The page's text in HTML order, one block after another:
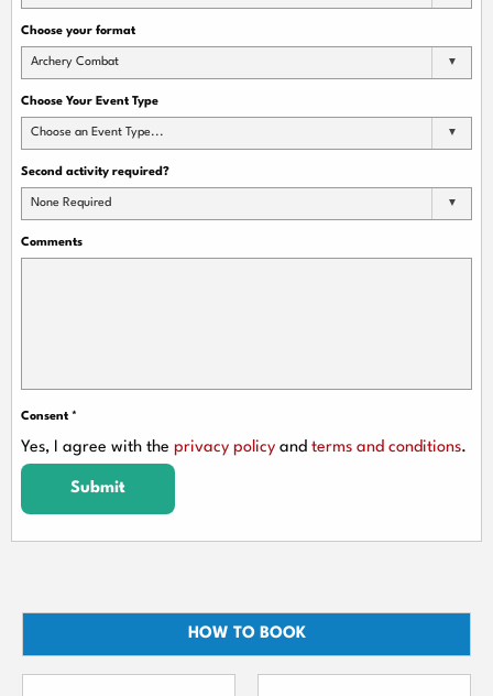
Choose your format
Archery Combat
Choose Your Event Type
Choose an Event Type...
Second activity required?
None Required
Comments
Consent *
Yes, I agree with the privacy policy and terms and conditions.
Submit
HOW TO BOOK